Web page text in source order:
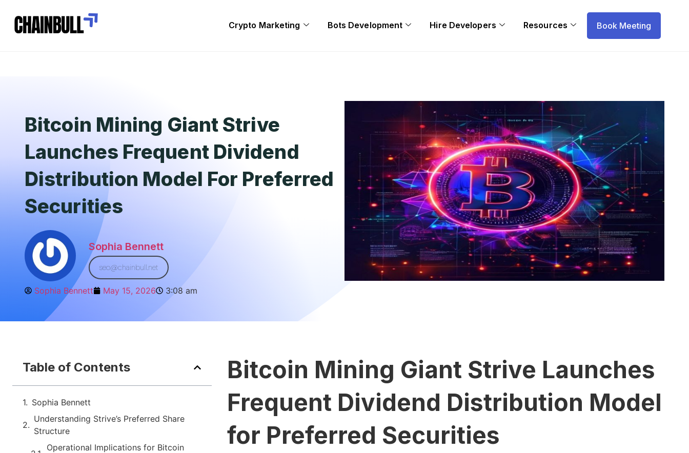
Crypto Marketing Bots Development Hire Developers Resources Book Meeting
Bitcoin Mining Giant Strive
Launches Frequent Dividend
Distribution Model For Preferred
Securities
Sophia Bennett
seo@chainbull.net
Sophia Bennett May 15, 2026 3:08 am
Table of Contents
Sophia Bennett
Understanding Strive’s Preferred Share
Structure
Operational Implications for Bitcoin
Bitcoin Mining Giant Strive Launches
Frequent Dividend Distribution Model
for Preferred Securities